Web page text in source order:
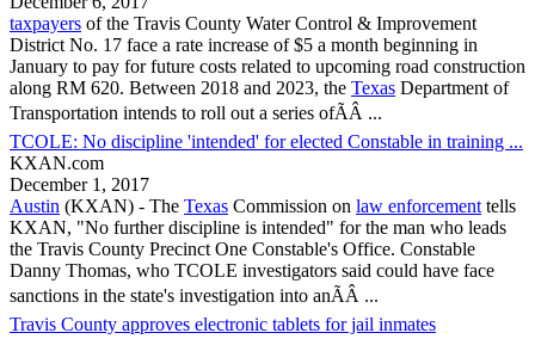
taxpayers of the Travis County Water Control & Improvement
District No. 17 face a rate increase of $5 a month beginning in
January to pay for future costs related to upcoming road construction
along RM 620. Between 2018 and 2023, the Texas Department of
Transportation intends to roll out a series ofÃÂ ...
TCOLE: No discipline 'intended' for elected Constable in training ...
KXAN.com
December 1, 2017
Austin (KXAN) - The Texas Commission on law enforcementtells
KXAN, "No further discipline is intended" for the man who leads
the Travis County Precinct One Constable's Office. Constable
Danny Thomas, who TCOLE investigators said could have face
sanctions in the state's investigation into anÃÂ ...
Travis County approves electronic tablets for jail inmates